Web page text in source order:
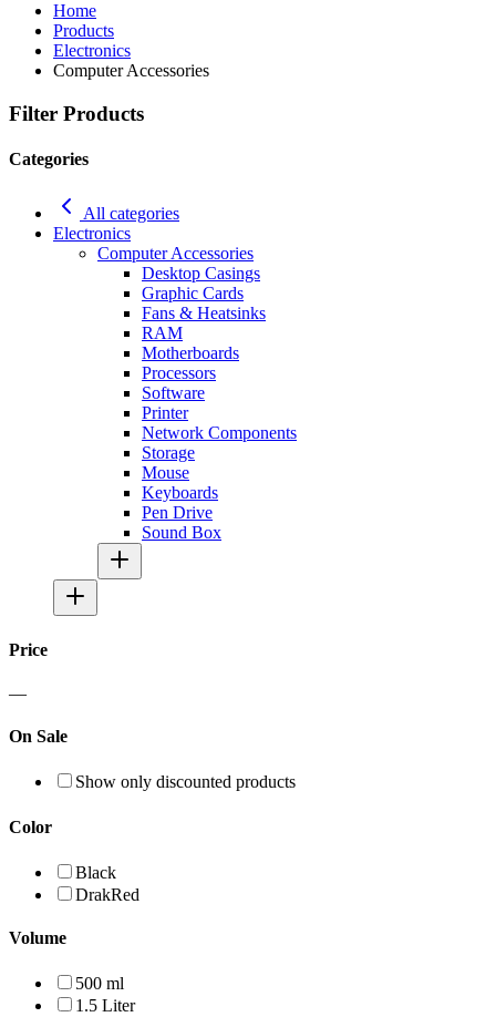
Home
Products
Electronics
Computer Accessories
Filter Products
Categories
All categories
Electronics
Computer Accessories
Desktop Casings
Graphic Cards
Fans & Heatsinks
RAM
Motherboards
Processors
Software
Printer
Network Components
Storage
Mouse
Keyboards
Pen Drive
Sound Box
Price
—
On Sale
Show only discounted products
Color
Black
DrakRed
Volume
500 ml
1.5 Liter